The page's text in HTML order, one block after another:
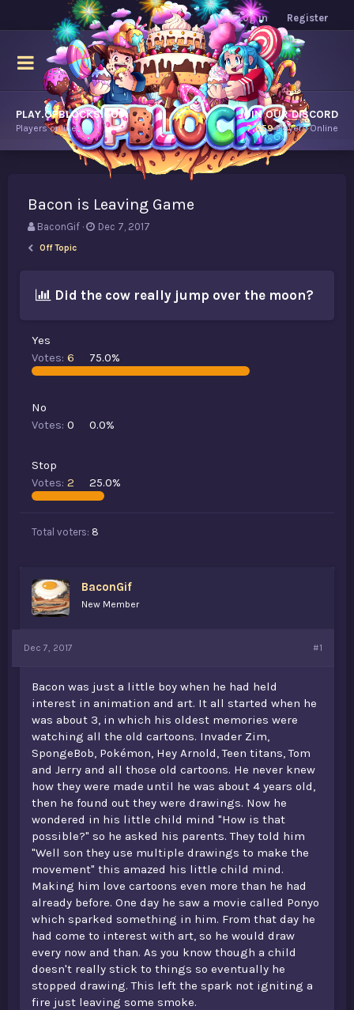
Log in Register
PLAY.OPBLOCKS.COM
Players online.
JOIN OUR DISCORD
7,659Players Online
Bacon is Leaving Game
T
d
a
r
t
BaconGif
S
d
Dec 7, 2017
Off Topic
Did the cow really jump over the moon?
Yes
Votes: 6 75.0%
No
Votes: 0 0.0%
Stop
Votes: 2 25.0%
Total voters 8
BaconGif
New Member
Dec 7, 2017 #1
Bacon was just a little boy when he had held
interest in animation and art. It all started when he
was about 3, in which his oldest memories were
watching all the old cartoons. Invader Zim,
SpongeBob, Pokémon, Hey Arnold, Teen titans, Tom
and Jerry and all those old cartoons. He never knew
how they were made until he was about 4 years old,
then he found out they were drawings. Now he
wondered in his little child mind "How is that
possible?" so he asked his parents. They told him
"Well son they use multiple drawings to make the
movement" this amazed his little child mind.
Making him love cartoons even more than he had
already before. One day he saw a movie called Ponyo
which sparked something in him. From that day he
had come to interest with art, so he would draw
every now and than. As you know though a child
doesn't really stick to things so eventually he
stopped drawing. This left the spark not igniting a
fire just leaving some smoke.